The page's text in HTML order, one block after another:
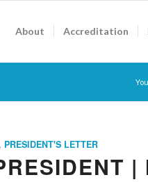
About Accreditation
, PRESIDENT'S LETTER
|